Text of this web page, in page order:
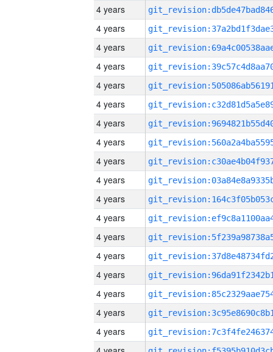
4 years
4 years
4 years
4 years
4 years
4 years
4 years
4 years
4 years
4 years
4 years
4 years
4 years
4 years
4 years
4 years
4 years
4 years